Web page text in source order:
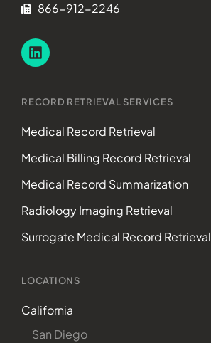
866-912-2246
RECORD RETRIEVAL SERVICES
Medical Record Retrieval
Medical Billing Record Retrieval
Medical Record Summarization
Radiology Imaging Retrieval
Surrogate Medical Record Retrieval
LOCATIONS
California
San Diego